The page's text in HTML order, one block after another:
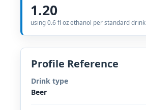
1.20
using 0.6 fl oz ethanol per standard drink
Profile Reference
Drink type
Beer